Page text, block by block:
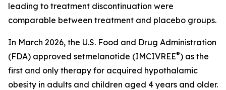
leading to treatment discontinuation were
comparable between treatment and placebo groups.
In March 2026, the U.S. Food and Drug Administration
(FDA) approved setmelanotide (IMCIVREE®) as the
first and only therapy for acquired hypothalamic
obesity in adults and children aged 4 years and older.